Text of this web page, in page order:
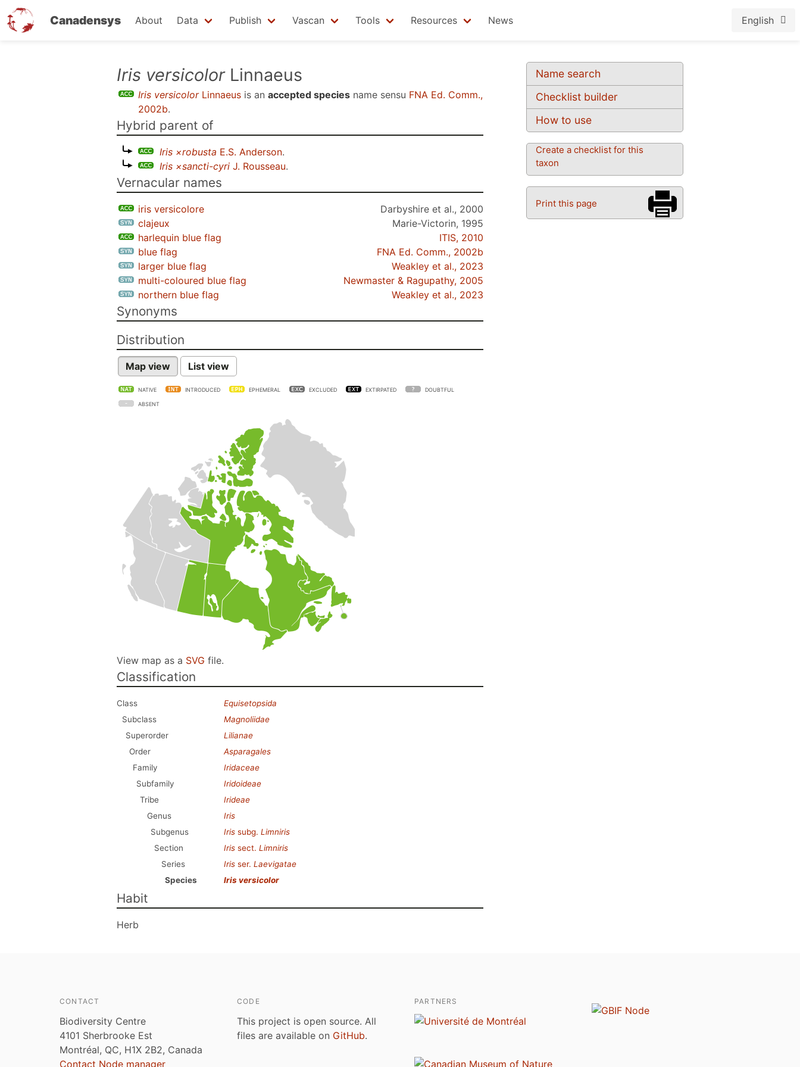
Canadensys About Data Publish Vascan Tools Resources News English
Name search
Checklist builder
How to use
Create a checklist for this
taxon
Print this page
Iris versicolorLinnaeus
Iris versicolorLinnaeus is an accepted species name sensu FNA Ed. Comm.,
2002b.
Hybrid parent of
Iris ×robusta E.S. Anderson.
Iris ×sancti-cyri J. Rousseau.
Vernacular names
iris versicolore
Darbyshire et al., 2000
clajeux
Marie-Victorin, 1995
harlequin blue flag
ITIS, 2010
blue flag
FNA Ed. Comm., 2002b
larger blue flag
Weakley et al., 2023
multi-coloured blue flag
Newmaster & Ragupathy, 2005
northern blue flag
Weakley et al., 2023
Synonyms
Distribution
Map view List view
NATIVE INTRODUCED EPHEMERAL EXCLUDED EXTIRPATED DOUBTFUL
ABSENT
View map as a SVG file.
Classification
Class
Equisetopsida
Subclass
Magnoliidae
Superorder
Lilianae
Order
Asparagales
Family
Iridaceae
Subfamily
Iridoideae
Tribe
Irideae
Genus
Iris
Subgenus
Iris subg. Limniris
Section
Iris sect. Limniris
Series
Iris ser. Laevigatae
Species
Iris versicolor
Habit
Herb
CONTACT
Biodiversity Centre
4101 Sherbrooke Est
Montréal, QC, H1X 2B2, Canada
Contact Node manager
CODE
This project is open source. All
files are available on GitHub.
PARTNERS